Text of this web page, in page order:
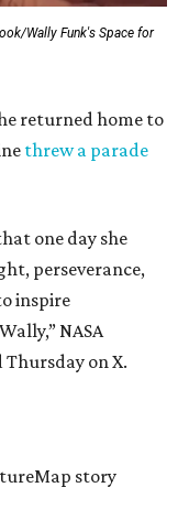
Wally Funk's Space for
returned home to
threw a parade
one day she
perseverance,
inspire
NASA
on X.
story